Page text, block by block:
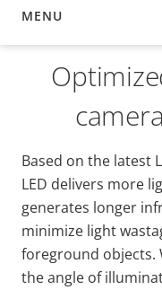
MENU
OVERVIEW
Based on the latest
LED delivers more
generates longer
minimize light
foreground objects.
the angle of